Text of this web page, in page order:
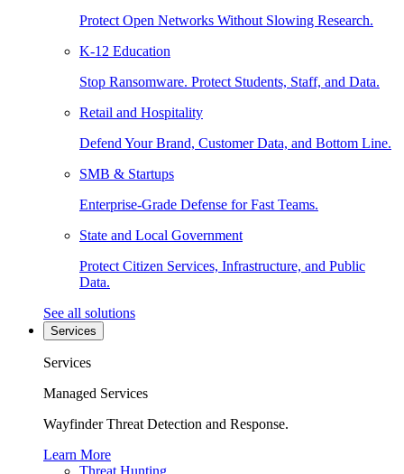
Protect Open Networks Without Slowing Research.
K-12 Education
Stop Ransomware. Protect Students, Staff, and Data.
Retail and Hospitality
Defend Your Brand, Customer Data, and Bottom Line.
SMB & Startups
Enterprise-Grade Defense for Fast Teams.
State and Local Government
Protect Citizen Services, Infrastructure, and Public
Data.
See all solutions
Services
Services
Managed Services
Wayfinder Threat Detection and Response.
Learn More
Threat Hunting